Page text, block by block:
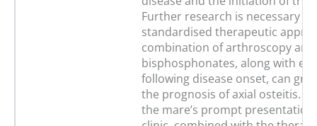
Further research is necessary
standardised therapeutic
combination of arthroscopy and
bisphosphonates, along with
following disease onset, can
the prognosis of axial osteitis. In
the mare’s prompt